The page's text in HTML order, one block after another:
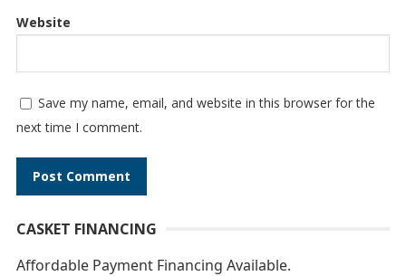
Website
Save my name, email, and website in this browser for the
next time I comment.
l
t
CASKET FINANCING
Affordable Payment Financing Available.